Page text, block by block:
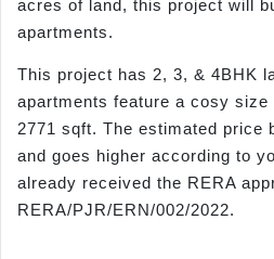
acres of land, this project will
apartments.
This project has 2, 3, & 4BHK
apartments feature a cosy size
2771 sqft. The estimated price
and goes higher according to
already received the RERA
RERA/PJR/ERN/002/2022.